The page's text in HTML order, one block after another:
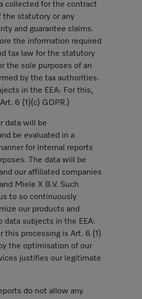
collected for the contract
the statutory or any
and guarantee claims.
the information required
tax law for the statutory
the sole purposes of an
by the tax authorities.
in the EEA: For this,
6 (1)(c) GDPR.)
data will be
be evaluated in a
for internal reports
The data will be
our affiliated companies
Miele X B.V. Such
to so continuously
our products and
data subjects in the EEA:
this processing is Art. 6 (1)
the optimisation of our
justifies our legitimate
do not allow any